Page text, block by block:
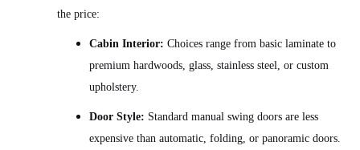
the price:
Cabin Interior: Choices range from basic laminate to
premium hardwoods, glass, stainless steel, or custom
upholstery.
Door Style: Standard manual swing doors are less
expensive than automatic, folding, or panoramic doors.